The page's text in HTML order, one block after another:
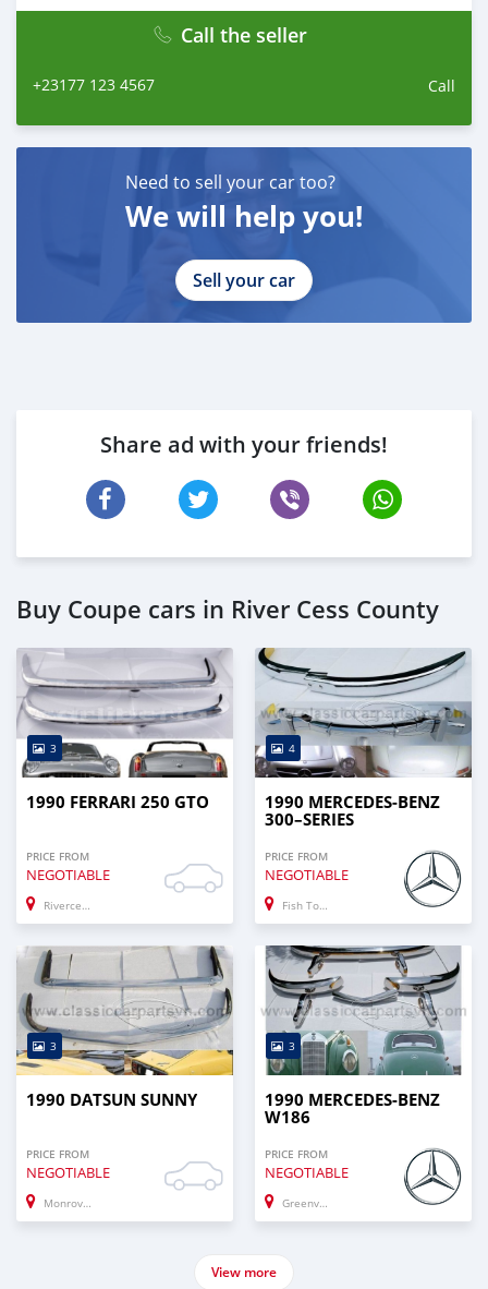
Fanpage: facebook.com/profile.php?
Call the seller
+23177 123 4567 Call
Need to sell your car too?
We will help you!
Sell your car
Share ad with your friends!
Buy Coupe cars in River Cess County
3
1990 FERRARI 250 GTO
PRICE FROM
NEGOTIABLE
Rivercess
4
1990 MERCEDES-BENZ
300–SERIES
PRICE FROM
NEGOTIABLE
Fish Town
3
1990 DATSUN SUNNY
PRICE FROM
NEGOTIABLE
Monrovia
3
1990 MERCEDES-BENZ
W186
PRICE FROM
NEGOTIABLE
Greenville
View more